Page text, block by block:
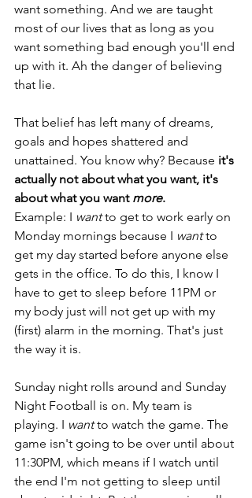
want something. And we are taught
most of our lives that as long as you
want something bad enough you'll end
up with it. Ah the danger of believing
that lie.
That belief has left many of dreams,
goals and hopes shattered and
unattained. You know why? Because it's
actually not about what you want, it's
about what you want more.
Example: I want to get to work early on
Monday mornings because I want to
get my day started before anyone else
gets in the office. To do this, I know I
have to get to sleep before 11PM or
my body just will not get up with my
(first) alarm in the morning. That's just
the way it is.
Sunday night rolls around and Sunday
Night Football is on. My team is
playing. I want to watch the game. The
game isn't going to be over until about
11:30PM, which means if I watch until
the end I'm not getting to sleep until